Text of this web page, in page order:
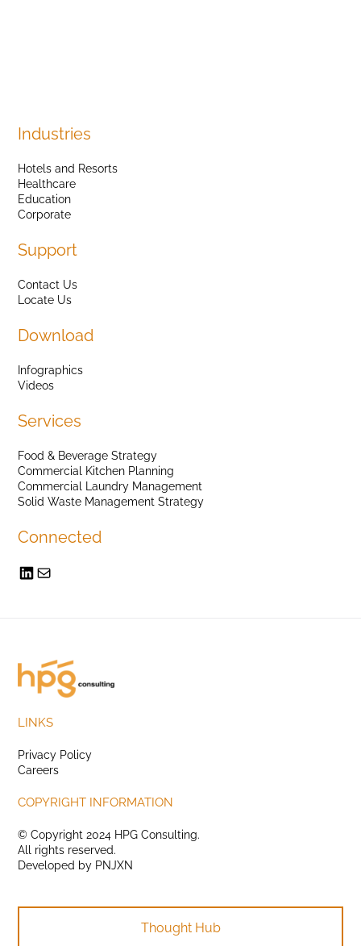
Industries
Hotels and Resorts
Healthcare
Education
Corporate
Support
Contact Us
Locate Us
Download
Infographics
Videos
Services
Food & Beverage Strategy
Commercial Kitchen Planning
Commercial Laundry Management
Solid Waste Management Strategy
Connected
LINKS
Privacy Policy
Careers
COPYRIGHT INFORMATION
© Copyright 2024 HPG Consulting.
All rights reserved.
Developed by PNJXN
Thought Hub